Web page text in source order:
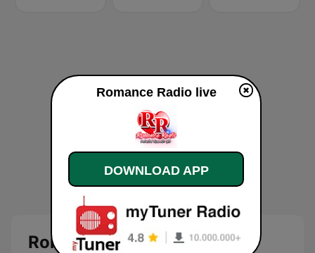
Romance Radio
Romance Radio live
DOWNLOAD APP